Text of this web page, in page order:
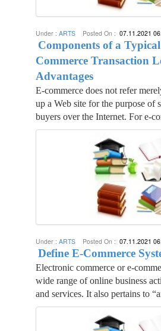
Under : ARTS Posted On : 07.11.2021
Components of a
Commerce Transaction
Advantages
E-commerce does not refer
up a Web site for the purpose of
buyers over the Internet. For e-
Under : ARTS Posted On : 07.11.2021
Define E-Commerce
Electronic commerce or e-
wide range of online business
and services. It also pertains to